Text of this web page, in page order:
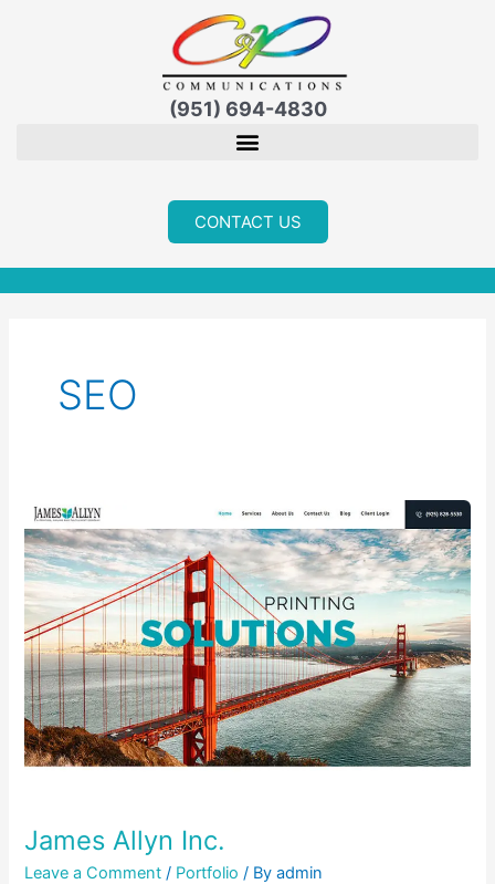
(951) 694-4830
CONTACT US
SEO
James Allyn Inc.
Leave a Comment / Portfolio / Byadmin
James
Allyn
Inc.